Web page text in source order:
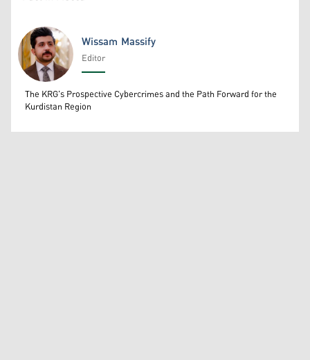
Wissam Massify
Wissam Massify
Editor
The KRG's Prospective Cybercrimes and the Path Forward for the
Kurdistan Region